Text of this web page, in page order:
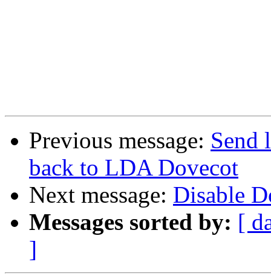
Previous message: Send
back to LDA Dovecot
Next message: Disable
Messages sorted by: [
]